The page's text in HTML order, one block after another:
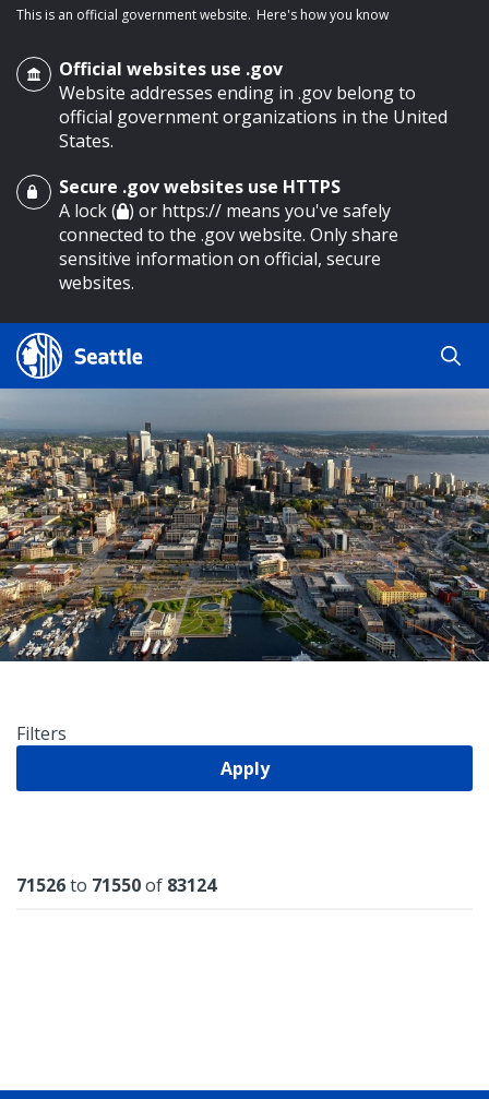
main content
This is an official government website. Here's how you know
Official websites use .gov
Website addresses ending in .gov belong to
official government organizations in the United
States.
Secure .gov websites use HTTPS
A lock ( ) or https:// means you've safely
connected to the .gov website. Only share
sensitive information on official, secure
websites.
Search Results
Search
Search
by
keyword
Filters
Apply
Results
71526to 71550of 83124